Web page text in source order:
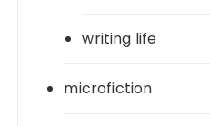
writing life
microfiction